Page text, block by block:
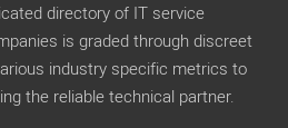
directory of IT service
is graded through discreet
industry specific metrics to
the reliable technical partner.